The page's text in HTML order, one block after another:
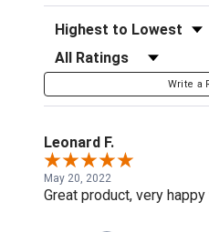
Sort Reviews
Filter Reviews by Rating
Write a
Leonard F.
May 20, 2022
Great product, very